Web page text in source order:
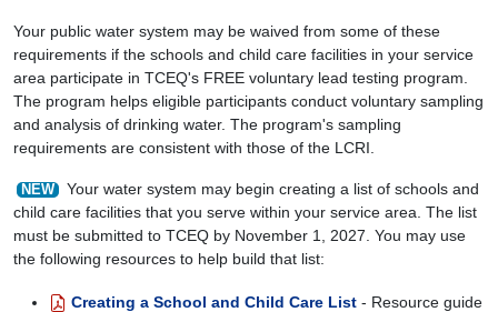
Your public water system may be waived from some of these
requirements if the schools and child care facilities in your service
area participate in TCEQ's FREE voluntary lead testing program.
The program helps eligible participants conduct voluntary sampling
and analysis of drinking water. The program's sampling
requirements are consistent with those of the LCRI.
NEW
Your water system may begin creating a list of schools and
child care facilities that you serve within your service area. The list
must be submitted to TCEQ by November 1, 2027. You may use
the following resources to help build that list:
Creating a School and Child Care List - Resource guide